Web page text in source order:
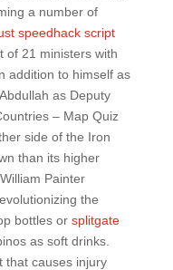
a number of
speedhack script
of 21 ministers with
addition to himself as
as Deputy
– Map Quiz
side of the Iron
than its higher
Painter
the
bottles or splitgate
as soft drinks.
that causes injury